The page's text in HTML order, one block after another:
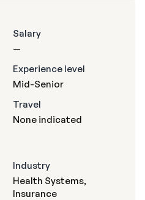
Salary
—
Experience level
Mid-Senior
Travel
None indicated
Industry
Health Systems,
Insurance